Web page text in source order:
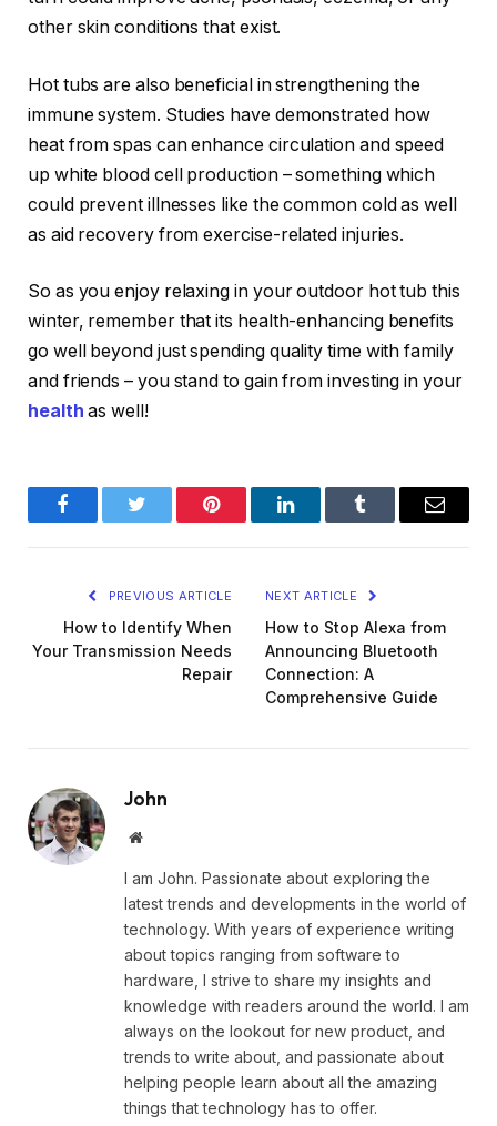
other skin conditions that exist.
Hot tubs are also beneficial in strengthening the
immune system. Studies have demonstrated how
heat from spas can enhance circulation and speed
up white blood cell production – something which
could prevent illnesses like the common cold as well
as aid recovery from exercise-related injuries.
So as you enjoy relaxing in your outdoor hot tub this
winter, remember that its health-enhancing benefits
go well beyond just spending quality time with family
and friends – you stand to gain from investing in your
health as well!
FacebookTwitter Pinterest LinkedInTumblr Email
PREVIOUS ARTICLE
How to Identify When
Your Transmission Needs
Repair
NEXT ARTICLE
How to Stop Alexa from
Announcing Bluetooth
Connection: A
Comprehensive Guide
John
Website
I am John. Passionate about exploring the
latest trends and developments in the world of
technology. With years of experience writing
about topics ranging from software to
hardware, I strive to share my insights and
knowledge with readers around the world. I am
always on the lookout for new product, and
trends to write about, and passionate about
helping people learn about all the amazing
things that technology has to offer.